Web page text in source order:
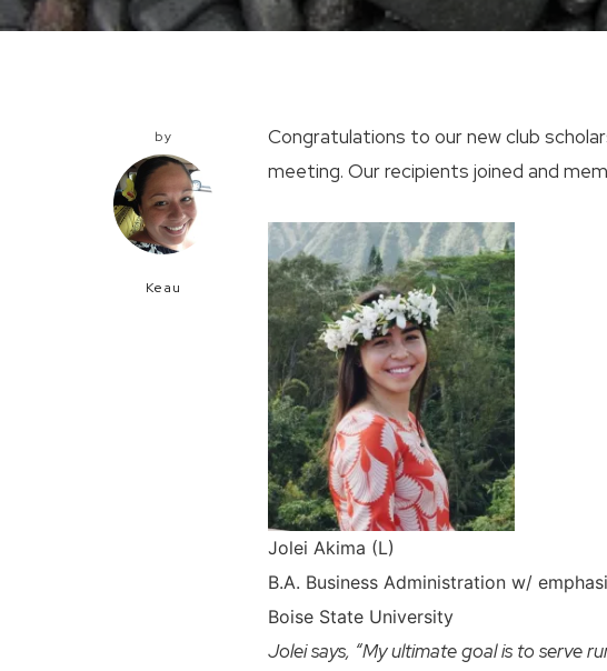
by
Keau
Congratulations to our new club
meeting. Our recipients joined and
Jolei Akima (L)
B.A. Business Administration w/
Boise State University
Jolei says, “My ultimate goal is to serve